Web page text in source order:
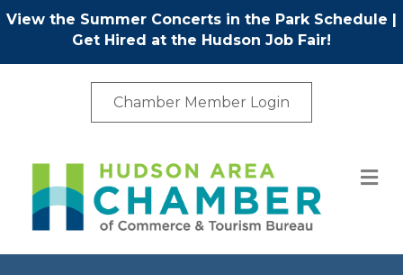
View the Summer Concerts in the Park Schedule |
Get Hired at the Hudson Job Fair!
Chamber Member Login